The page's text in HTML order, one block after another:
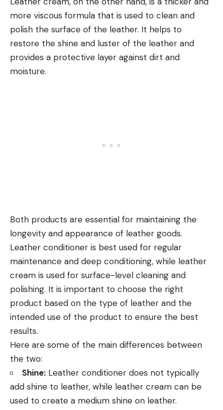
more viscous formula that is used to clean and
polish the surface of the leather. It helps to
restore the shine and luster of the leather and
provides a protective layer against dirt and
moisture.
Both products are essential for maintaining the
longevity and appearance of leather goods.
Leather conditioner is best used for regular
maintenance and deep conditioning, while leather
cream is used for surface-level cleaning and
polishing. It is important to choose the right
product based on the type of leather and the
intended use of the product to ensure the best
results.
Here are some of the main differences between
the two:
Shine: Leather conditioner does not typically
add shine to leather, while leather cream can be
used to create a medium shine on leather.